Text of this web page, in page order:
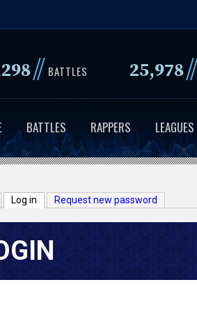
to
content
// BATTLES 25,978//
BATTLES RAPPERS LEAGUES
Log in (active tab)
Request new password